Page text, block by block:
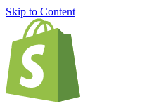
Skip to Content